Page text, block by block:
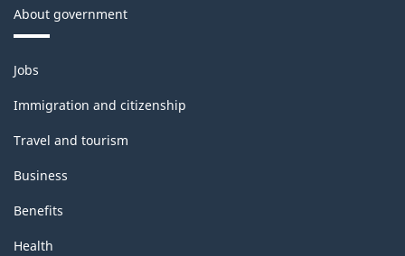
About government
Themes
and
topics
Jobs
Immigration and citizenship
Travel and tourism
Business
Benefits
Health